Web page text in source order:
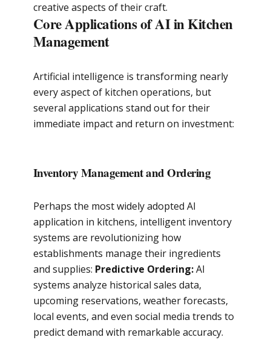
creative aspects of their craft.
Core Applications of AI in Kitchen
Management
Artificial intelligence is transforming nearly
every aspect of kitchen operations, but
several applications stand out for their
immediate impact and return on investment:
Inventory Management and Ordering
Perhaps the most widely adopted AI
application in kitchens, intelligent inventory
systems are revolutionizing how
establishments manage their ingredients
and supplies: Predictive Ordering:AI
systems analyze historical sales data,
upcoming reservations, weather forecasts,
local events, and even social media trends to
predict demand with remarkable accuracy.